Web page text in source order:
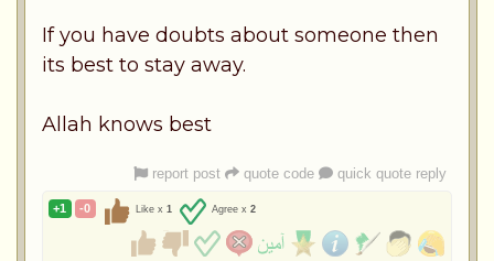
If you have doubts about someone then
its best to stay away.
Allah knows best
report post quote code quick quote reply
+1 -0 Like x 1 Agree x 2